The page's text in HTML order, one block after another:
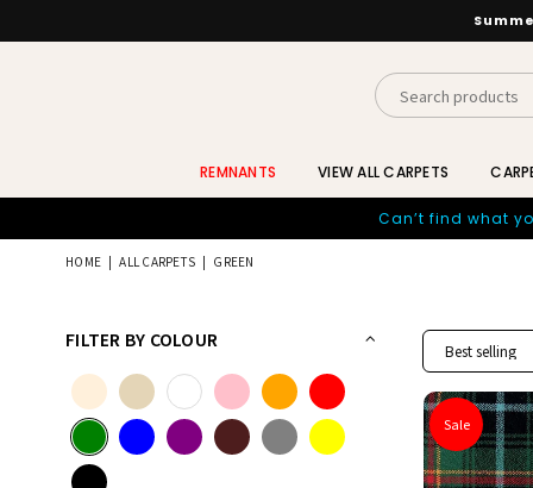
SUTTON
REMNANTS VIEW ALL CARPETS
Can’t find what
HOME | ALL CARPETS | GREEN
FILTER BY COLOUR
Sale